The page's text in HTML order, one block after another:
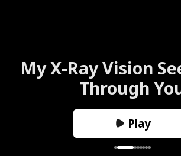
My X-Ray Vision
Through
Play